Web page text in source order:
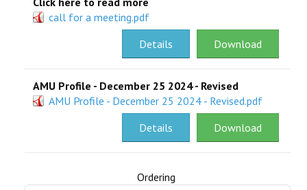
OFFICES
RESEARCH
call for a meeting.pdf
Download
Details
AMU Profile - December 25 2024 - Revised
AMU Profile - December 25 2024 - Revised.pdf
Download
Details
Ordering